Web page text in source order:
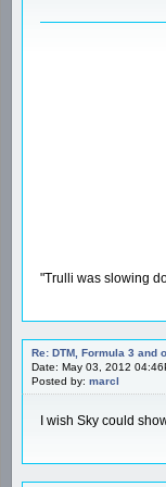
"Trulli was slowing
Re: DTM, Formula 3 and
Date: May 03, 2012
Posted by: marcl
I wish Sky could